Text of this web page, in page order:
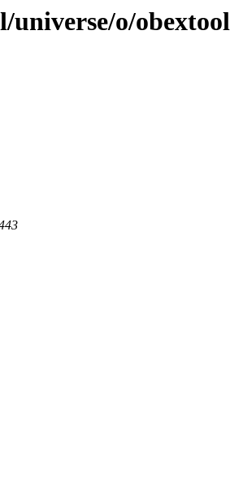
o/obextool